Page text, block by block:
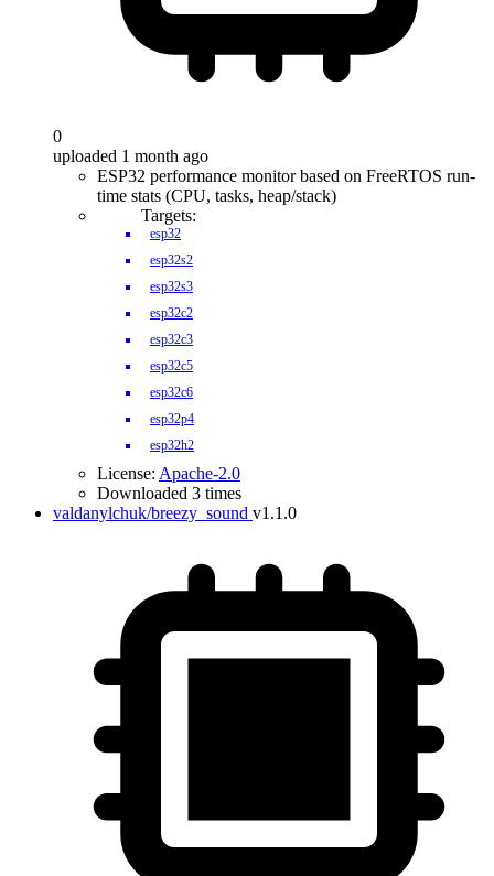
0
uploaded 1 month ago
ESP32 performance monitor based on FreeRTOS run-
time stats (CPU, tasks, heap/stack)
Targets:
esp32
esp32s2
esp32s3
esp32c2
esp32c3
esp32c5
esp32c6
esp32p4
esp32h2
License: Apache-2.0
Downloaded 3 times
valdanylchuk/breezy_sound v1.1.0